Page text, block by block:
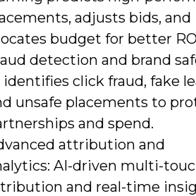
adjusts bids, and
budget for better
detection and brand
identifies click fraud, fake
unsafe placements to
and spend.
attribution and
AI-driven multi-
and real-time